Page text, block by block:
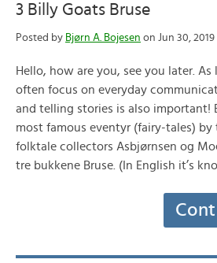
3 Billy Goats Bruse
Posted by Bjørn A. Bojesen on Jun 30, 2019
Hello, how are you, see you later.
often focus on everyday
and telling stories is also important!
most famous eventyr (fairy-tales) by
folktale collectors Asbjørnsen og
tre bukkene Bruse. (In English it’s